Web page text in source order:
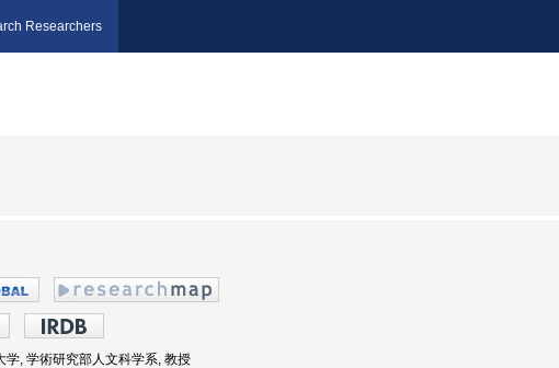
Researchers
学, 学術研究部人文科学系, 教授